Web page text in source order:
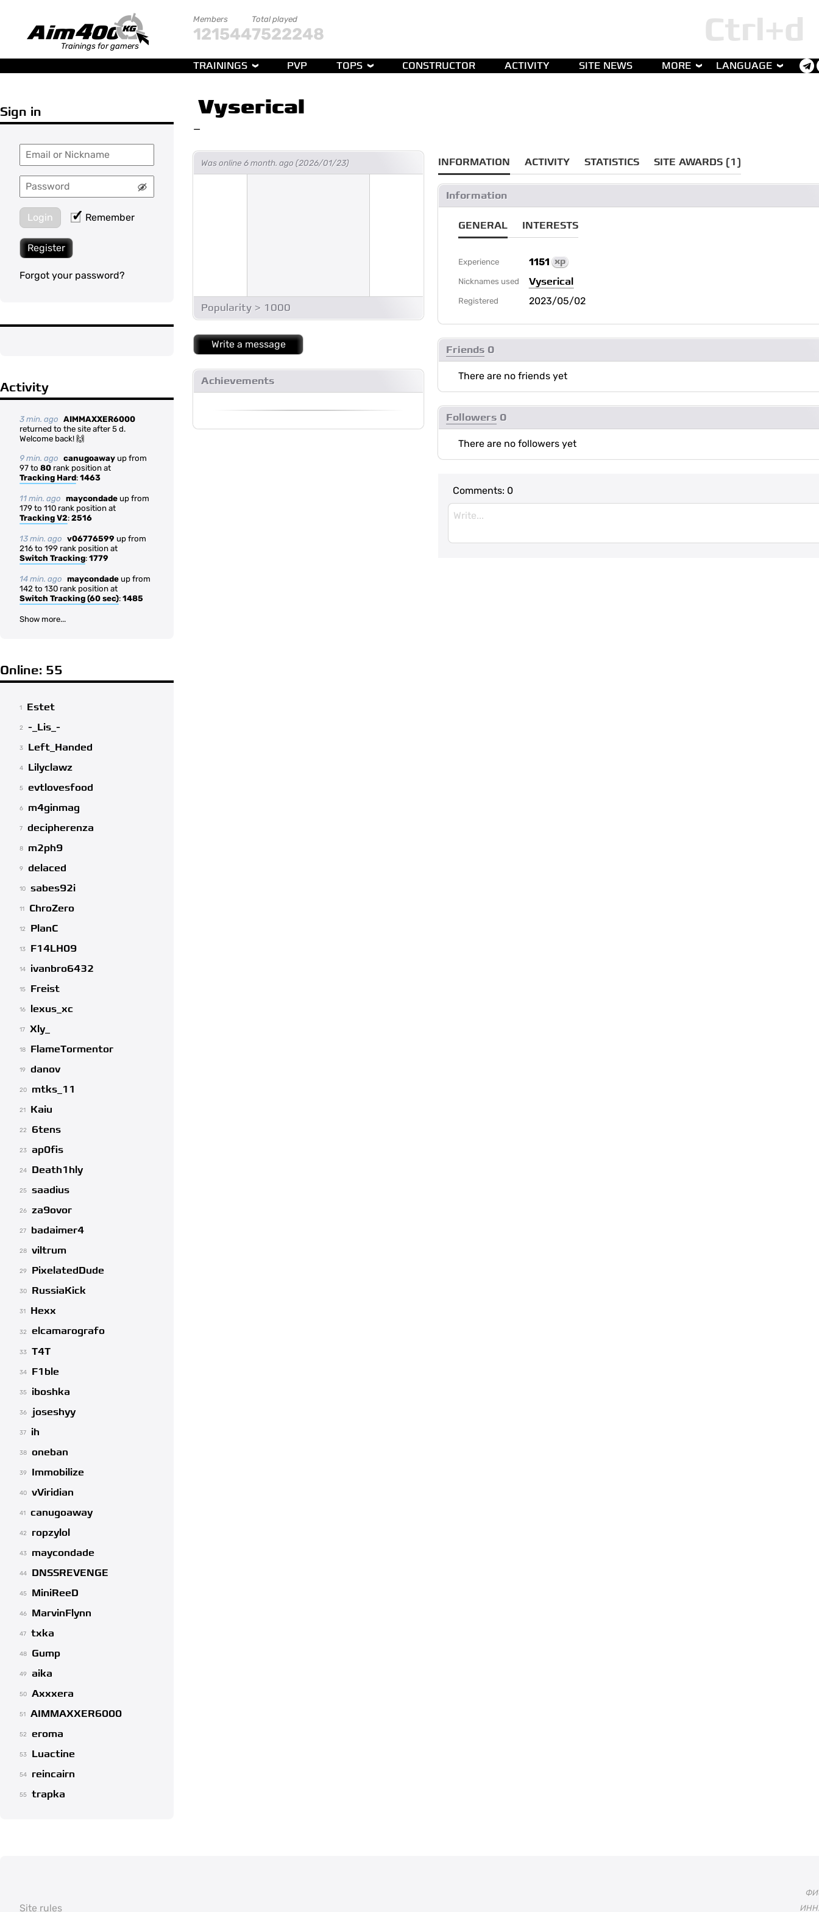
Trainings for gamers
Members
121544
Total played
7522248
TRAININGS PVP TOPS CONSTRUCTOR ACTIVITY SITE NEWS MORE LANGUAGE
Sign in
Login Remember
Register
Forgot your password?
Activity
3 min. ago AIMMAXXER6000
returned to the site after 5 d.
Welcome back! 🙌
9 min. ago canugoaway up from
97 to 80 rank position at
Tracking Hard: 1463
11 min. ago maycondade up from
179 to 110 rank position at
Tracking V2: 2516
13 min. ago v06776599 up from
216 to 199 rank position at
Switch Tracking: 1779
14 min. ago maycondade up from
142 to 130 rank position at
Switch Tracking (60 sec): 1485
Show more...
Online: 55
1 Estet
2 -_Lis_-
3 Left_Handed
4 Lilyclawz
5 evtlovesfood
6 m4ginmag
7 decipherenza
8 m2ph9
9 delaced
10 sabes92i
11 ChroZero
12 PlanC
13 F14LH09
14 ivanbro6432
15 Freist
16 lexus_xc
17 Xly_
18 FlameTormentor
19 danov
20 mtks_11
21 Kaiu
22 6tens
23 ap0fis
24 Death1hly
25 saadius
26 za9ovor
27 badaimer4
28 viltrum
29 PixelatedDude
30 RussiaKick
31 Hexx
32 elcamarografo
33 T4T
34 F1ble
35 iboshka
36 joseshyy
37 ih
38 oneban
39 Immobilize
40 vViridian
41 canugoaway
42 ropzylol
43 maycondade
44 DNSSREVENGE
45 MiniReeD
46 MarvinFlynn
47 txka
48 Gump
49 aika
50 Axxxera
51 AIMMAXXER6000
52 eroma
53 Luactine
54 reincairn
55 trapka
Vyserical
—
Was online 6 month. ago (2026/01/23)
Popularity > 1000
Write a message
Achievements
INFORMATION ACTIVITY STATISTICS SITE AWARDS (1)
Information
GENERAL INTERESTS
Experience 1151 xp
Nicknames used Vyserical
Registered 2023/05/02
Friends 0
There are no friends yet
Followers 0
There are no followers yet
Comments: 0
Site rules